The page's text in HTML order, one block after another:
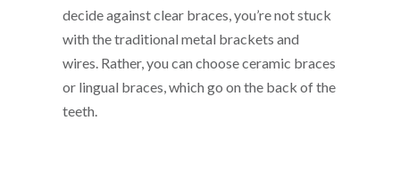
decide against clear braces, you’re not stuck
with the traditional metal brackets and
wires. Rather, you can choose ceramic braces
or lingual braces, which go on the back of the
teeth.